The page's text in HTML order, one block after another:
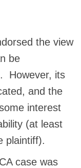
the view
be
. However, its
and the
interest
(at least
plaintiff).
case was